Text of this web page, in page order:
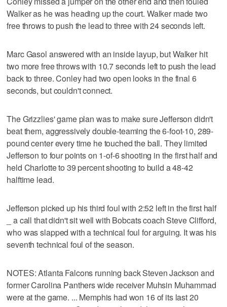
Walker as he was heading up the court. Walker made two
free throws to push the lead to three with 24 seconds left.
Marc Gasol answered with an inside layup, but Walker hit
two more free throws with 10.7 seconds left to push the lead
back to three. Conley had two open looks in the final 6
seconds, but couldn't connect.
The Grizzlies' game plan was to make sure Jefferson didn't
beat them, aggressively double-teaming the 6-foot-10, 289-
pound center every time he touched the ball. They limited
Jefferson to four points on 1-of-6 shooting in the first half and
held Charlotte to 39 percent shooting to build a 48-42
halftime lead.
Jefferson picked up his third foul with 2:52 left in the first half
_ a call that didn't sit well with Bobcats coach Steve Clifford,
who was slapped with a technical foul for arguing. It was his
seventh technical foul of the season.
NOTES: Atlanta Falcons running back Steven Jackson and
former Carolina Panthers wide receiver Muhsin Muhammad
were at the game. ... Memphis had won 16 of its last 20